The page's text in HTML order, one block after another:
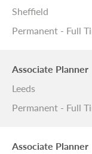
Sheffield
Permanent - Full
Associate Planner
Leeds
Permanent - Full
Associate Planner